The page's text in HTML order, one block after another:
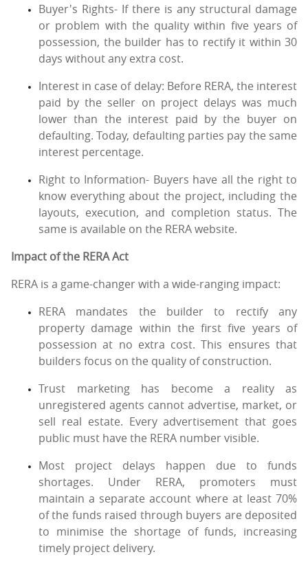
Buyer's Rights- If there is any structural damage
or problem with the quality within five years of
possession, the builder has to rectify it within 30
days without any extra cost.
Interest in case of delay: Before RERA, the interest
paid by the seller on project delays was much
lower than the interest paid by the buyer on
defaulting. Today, defaulting parties pay the same
interest percentage.
Right to Information- Buyers have all the right to
know everything about the project, including the
layouts, execution, and completion status. The
same is available on the RERA website.
Impact of the RERA Act
RERA is a game-changer with a wide-ranging impact:
RERA mandates the builder to rectify any
property damage within the first five years of
possession at no extra cost. This ensures that
builders focus on the quality of construction.
Trust marketing has become a reality as
unregistered agents cannot advertise, market, or
sell real estate. Every advertisement that goes
public must have the RERA number visible.
Most project delays happen due to funds
shortages. Under RERA, promoters must
maintain a separate account where at least 70%
of the funds raised through buyers are deposited
to minimise the shortage of funds, increasing
timely project delivery.